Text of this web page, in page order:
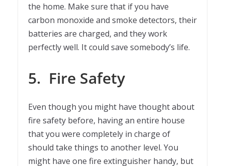
the home. Make sure that if you have
carbon monoxide and smoke detectors, their
batteries are charged, and they work
perfectly well. It could save somebody’s life.
5. Fire Safety
Even though you might have thought about
fire safety before, having an entire house
that you were completely in charge of
should take things to another level. You
might have one fire extinguisher handy, but